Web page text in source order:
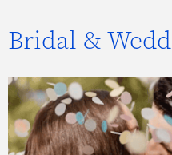
Bridal &